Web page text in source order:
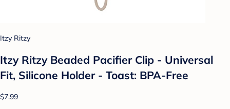
Itzy Ritzy
Itzy Ritzy Beaded Pacifier Clip - Universal
Fit, Silicone Holder - Toast: BPA-Free
$7.99